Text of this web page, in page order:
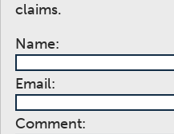
claims.
Name:
Email:
Comment: